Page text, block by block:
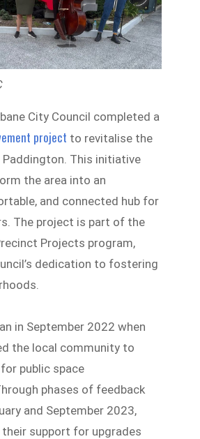
City Council completed a
project to revitalise the
Paddington. This initiative
the area into an
and connected hub for
The project is part of the
Projects program,
dedication to fostering
in September 2022 when
the local community to
public space
phases of feedback
and September 2023,
support for upgrades